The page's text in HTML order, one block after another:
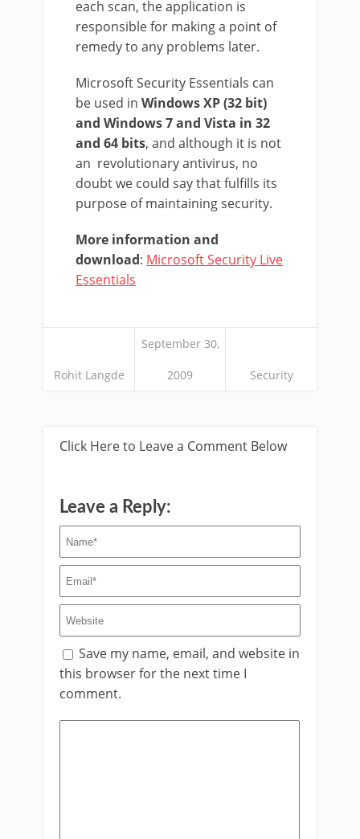
each scan, the application is
responsible for making a point of
remedy to any problems later.
Microsoft Security Essentials can
be used in Windows XP (32 bit)
and Windows 7 and Vista in 32
and 64 bits, and although it is not
an revolutionary antivirus, no
doubt we could say that fulfills its
purpose of maintaining security.
More information and
download: Microsoft Security Live
Essentials
Rohit Langde
September 30,
2009 Security
Click Here to Leave a Comment Below
Leave a Reply:
Save my name, email, and website in
this browser for the next time I
comment.